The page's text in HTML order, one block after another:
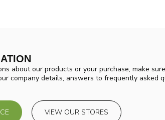
about our products or your purchase, make
company details, answers to frequently asked
VIEW OUR STORES